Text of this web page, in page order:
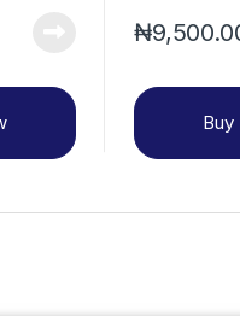
₦
Buy